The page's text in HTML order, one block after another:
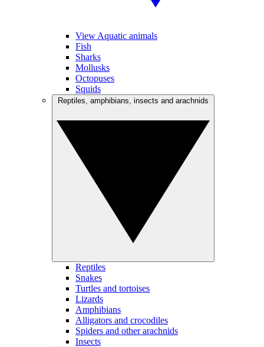
View Aquatic animals
Fish
Sharks
Mollusks
Octopuses
Squids
Reptiles
Snakes
Turtles and tortoises
Lizards
Amphibians
Alligators and crocodiles
Spiders and other arachnids
Insects